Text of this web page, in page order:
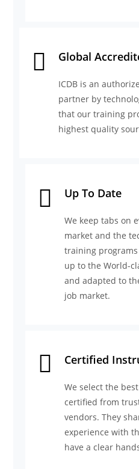
Global
ICDB is an
partner by
that our training
highest quality
Up To Date
We keep tabs on
market and the
training
up to the World-
and adapted to
job market.
Certified
We select the
certified from
vendors. They
experience with
have a clear